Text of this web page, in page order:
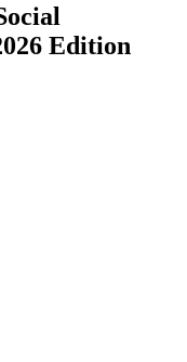
Edition